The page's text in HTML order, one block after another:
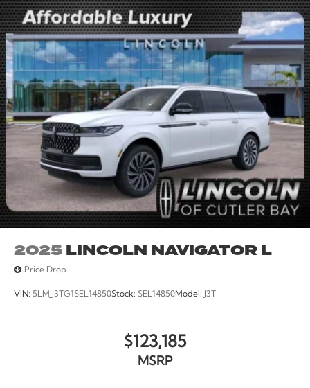
2025LINCOLN NAVIGATOR L
Price Drop
VIN: 5LMJJ3TG1SEL14850Stock: SEL14850Model: J3T
$123,185
MSRP